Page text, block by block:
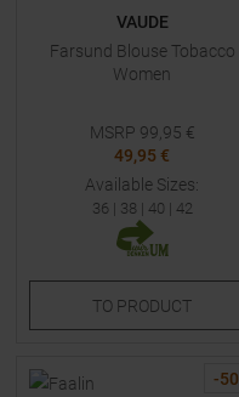
VAUDE
Farsund Blouse Tobacco
Women
MSRP 99,95 €
49,95 €
Available Sizes:
36 | 38 | 40 | 42
TO PRODUCT
-50